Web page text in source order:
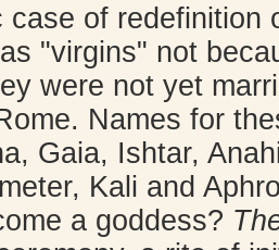
case of redefinition
"virgins" not
were not yet
Names for
Gaia, Ishtar,
Kali and
a goddess?